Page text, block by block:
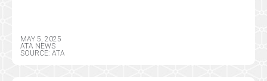
MAY 5, 2025
ATA NEWS
SOURCE: ATA